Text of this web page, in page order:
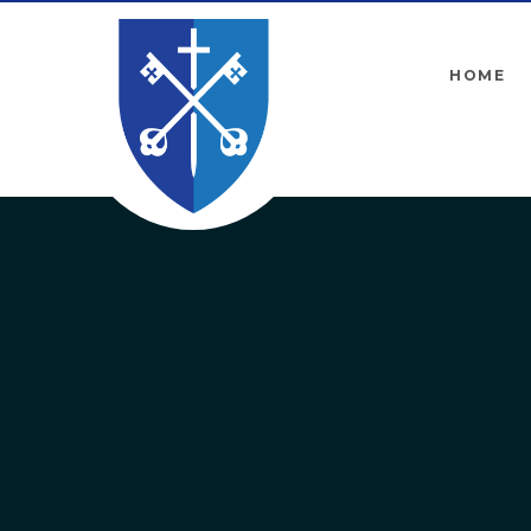
Skip to content ↓
HOME